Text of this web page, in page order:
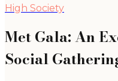
High Society
Met Gala: An
Social